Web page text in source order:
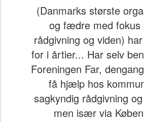
(Danmarks største
og fædre med fokus
rådgivning og viden)
for i årtier... Har selv
Foreningen Far,
få hjælp hos
sagkyndig rådgivning
men især via